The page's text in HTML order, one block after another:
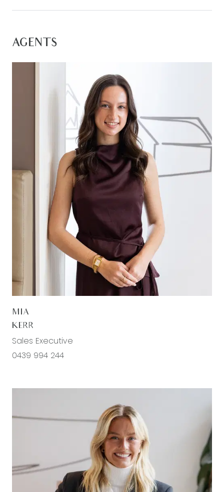
with breakfast bar overhang, 900mm gas
stovetop, oven & rangehood, feature tile
splashback, overhead shelving, built cabinetry,
dual sink, chrome tapware, raised ceilings
throughout, walk-in pantry with ample shelving &
storage, dishwasher, downlights, stylish timber
laminate flooring, fridge cavity
Living/dining: Open plan, timber laminate & carpet
flooring, downlights, ducted heating & split system
heating & cooling, roller blinds, pendant lighting,
sliding door entrance to study, large glass sliding
doors to decked outdoor entertaining area
creating an indoor/outdoor flow
Spacious Master suite: Feature double door
entrance, downlights, ducted heating, split system
heating & cooling, lavish carpet flooring, spacious
walk in robe, dual roller blinds, curtains with
pelmets, Ensuite; dual vanity & basins with
storage, large mirror splashback, extended semi-
ducted heating, split system heating/cooling,
carpet flooring, roller blinds, glass sliding through
to outdoor entertaining area
Study: Secluded via dual sliding doors, downlights,
carpet flooring, window looking to backyard with
AGENTS
MIA
KERR
Sales Executive
0439 994 244